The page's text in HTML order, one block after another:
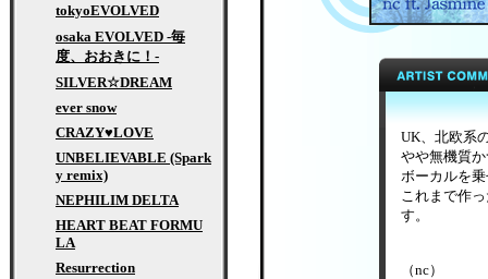
tokyoEVOLVED
osaka EVOLVED -毎
度、おおきに！-
SILVER☆DREAM
ever snow
CRAZY♥LOVE
UNBELIEVABLE (Spark
y remix)
NEPHILIM DELTA
HEART BEAT FORMU
LA
Resurrection
UK、北欧系
やや無機質
ボーカルを
これまで作
す。
（nc）